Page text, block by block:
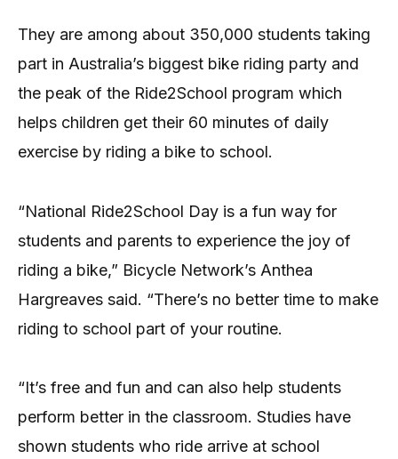
They are among about 350,000 students taking
part in Australia’s biggest bike riding party and
the peak of the Ride2School program which
helps children get their 60 minutes of daily
exercise by riding a bike to school.
“National Ride2School Day is a fun way for
students and parents to experience the joy of
riding a bike,” Bicycle Network’s Anthea
Hargreaves said. “There’s no better time to make
riding to school part of your routine.
“It’s free and fun and can also help students
perform better in the classroom. Studies have
shown students who ride arrive at school